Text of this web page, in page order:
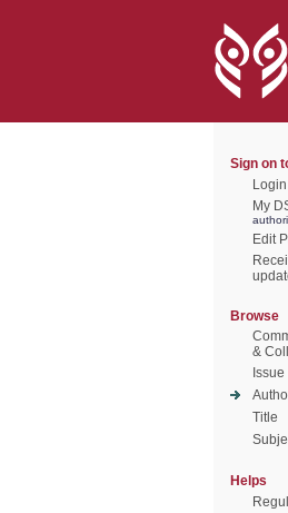
Sign on
Login
My
Edit
Browse
&
Title
Helps